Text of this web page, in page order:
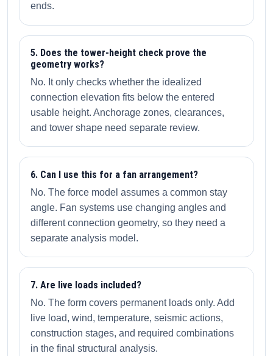
ends.
5. Does the tower-height check prove the
geometry works?
No. It only checks whether the idealized
connection elevation fits below the entered
usable height. Anchorage zones, clearances,
and tower shape need separate review.
6. Can I use this for a fan arrangement?
No. The force model assumes a common stay
angle. Fan systems use changing angles and
different connection geometry, so they need a
separate analysis model.
7. Are live loads included?
No. The form covers permanent loads only. Add
live load, wind, temperature, seismic actions,
construction stages, and required combinations
in the final structural analysis.